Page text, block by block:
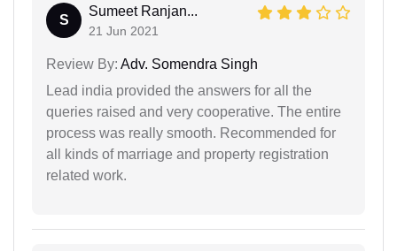
S
Sumeet Ranjan...
21 Jun 2021
Review By: Adv. Somendra Singh
Lead india provided the answers for all the
queries raised and very cooperative. The entire
process was really smooth. Recommended for
all kinds of marriage and property registration
related work.